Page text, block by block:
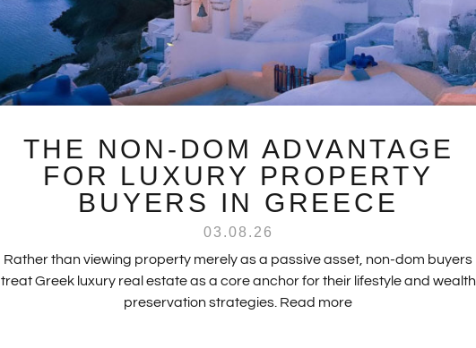
THE NON-DOM ADVANTAGE
FOR LUXURY PROPERTY
BUYERS IN GREECE
03.08.26
Rather than viewing property merely as a passive asset, non-dom buyers
treat Greek luxury real estate as a core anchor for their lifestyle and wealth
preservation strategies. Read more